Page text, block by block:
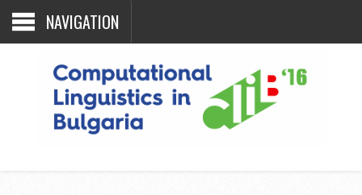
NAVIGATION